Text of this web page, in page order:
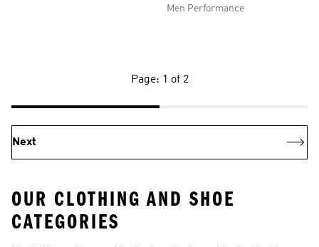
Men Performance
Page: 1 of 2
Next
OUR CLOTHING AND SHOE
CATEGORIES